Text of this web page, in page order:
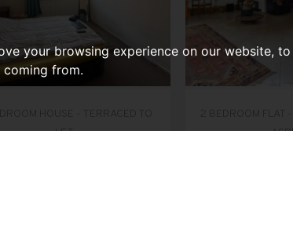
your browsing experience on our website,
from.
LET